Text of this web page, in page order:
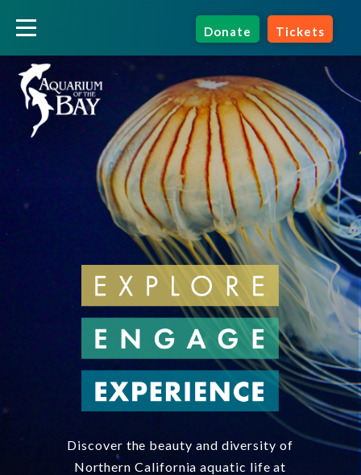
Donate Tickets
Discover the beauty and diversity of
Northern California aquatic life at